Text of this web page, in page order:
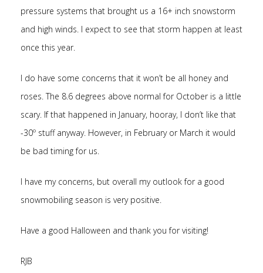
pressure systems that brought us a 16+ inch snowstorm
and high winds. I expect to see that storm happen at least
once this year.
I do have some concerns that it won’t be all honey and
roses. The 8.6 degrees above normal for October is a little
scary. If that happened in January, hooray, I don’t like that
-30º stuff anyway. However, in February or March it would
be bad timing for us.
I have my concerns, but overall my outlook for a good
snowmobiling season is very positive.
Have a good Halloween and thank you for visiting!
RJB